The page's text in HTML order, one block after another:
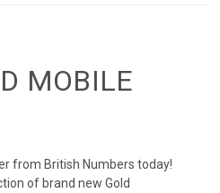
MOBILE
from British Numbers today!
of brand new Gold